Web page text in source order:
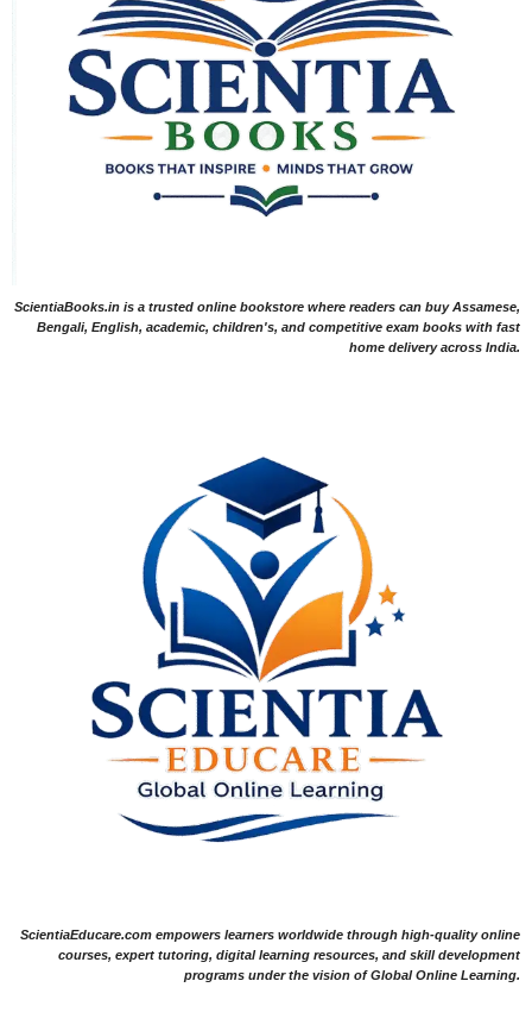
ScientiaBooks.in is a trusted online bookstore where readers can buy Assamese,
Bengali, English, academic, children's, and competitive exam books with fast
home delivery across India.
ScientiaEducare.com empowers learners worldwide through high-quality online
courses, expert tutoring, digital learning resources, and skill development
programs under the vision of Global Online Learning.